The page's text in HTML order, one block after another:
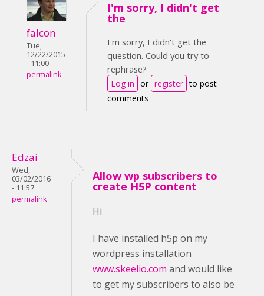
falcon
Tue,
12/22/2015
- 11:00
permalink
I'm sorry, I didn't get
the
I'm sorry, I didn't get the
question. Could you try to
rephrase?
Log in or register to post
comments
Edzai
Wed,
03/02/2016
- 11:57
permalink
Allow wp subscribers to
create H5P content
Hi
I have installed h5p on my
wordpress installation
www.skeelio.com and would like
to get my subscribers to also be